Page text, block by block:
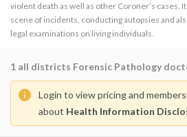
violent death as well as other Coroner’s cases.
scene of incidents, conducting autopsies and
legal examinations on living individuals.
1 all districts Forensic Pathology
Login to view pricing and
about Health Information